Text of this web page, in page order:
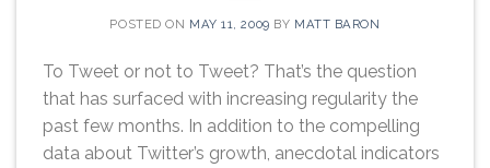
POSTED ON MAY 11, 2009 BY MATT BARON
To Tweet or not to Tweet? That’s the question
that has surfaced with increasing regularity the
past few months. In addition to the compelling
data about Twitter’s growth, anecdotal indicators